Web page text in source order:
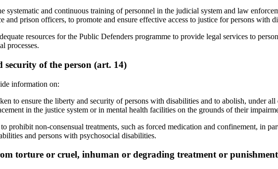
systematic and continuous training of personnel in the judicial system and law
and prison officers, to promote and ensure effective access to justice for persons with
resources for the Public Defenders programme to provide legal services to
processes.
security of the person (art. 14)
information on:
to ensure the liberty and security of persons with disabilities and to abolish, under all
in the justice system or in mental health facilities on the grounds of their
prohibit non-consensual treatments, such as forced medication and confinement, in
and persons with psychosocial disabilities.
torture or cruel, inhuman or degrading treatment or